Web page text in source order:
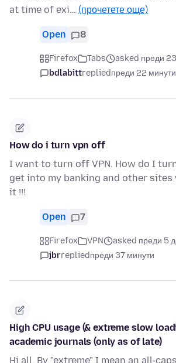
at time of exi… (прочетете още)
Open 8
Firefox Tabs
asked преди
bdlabittrepliedпреди 22 минути
How do i turn vpn off
I want to turn off VPN. How do I
get into my banking and other sites
it !!!
Open 7
Firefox VPN
asked преди 5
jbrrepliedпреди 37 минути
High CPU usage (& extreme slow
academic journals (only as of late)
Hi all, By "extreme" I mean an all-